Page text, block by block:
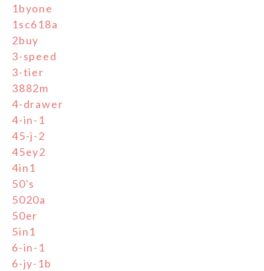
1byone
1sc618a
2buy
3-speed
3-tier
3882m
4-drawer
4-in-1
45-j-2
45ey2
4in1
50's
5020a
50er
5in1
6-in-1
6-jy-1b